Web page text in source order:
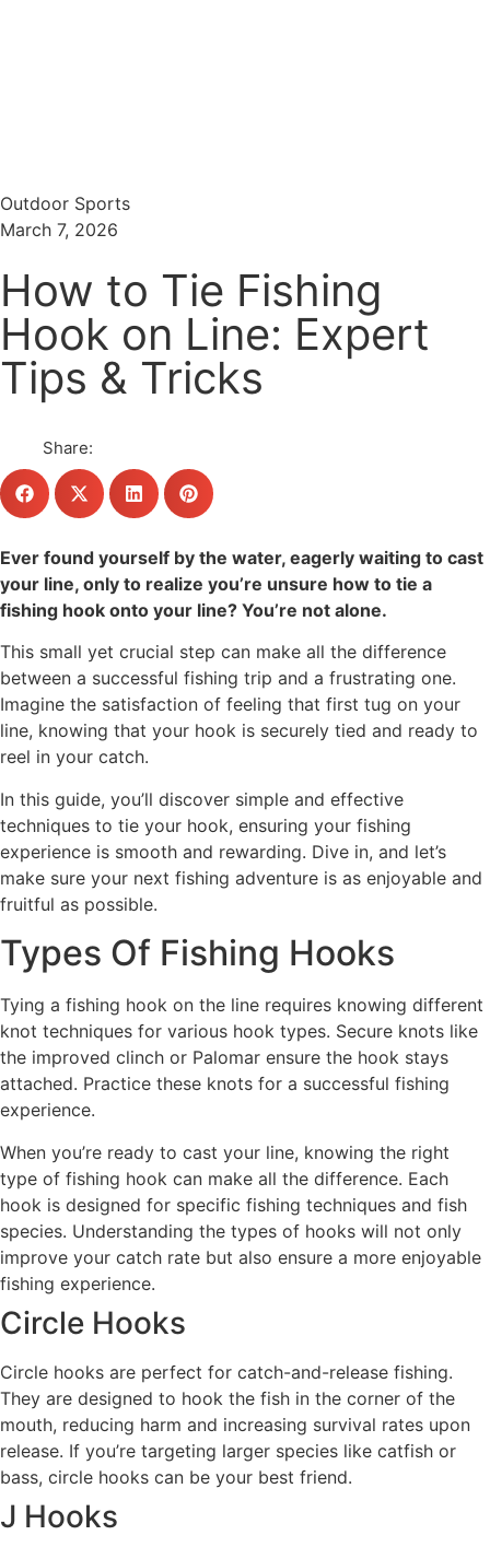
Outdoor Sports
March 7, 2026
How to Tie Fishing
Hook on Line: Expert
Tips & Tricks
Share:
Ever found yourself by the water, eagerly waiting to cast
your line, only to realize you’re unsure how to tie a
fishing hook onto your line? You’re not alone.
This small yet crucial step can make all the difference
between a successful fishing trip and a frustrating one.
Imagine the satisfaction of feeling that first tug on your
line, knowing that your hook is securely tied and ready to
reel in your catch.
In this guide, you’ll discover simple and effective
techniques to tie your hook, ensuring your fishing
experience is smooth and rewarding. Dive in, and let’s
make sure your next fishing adventure is as enjoyable and
fruitful as possible.
Types Of Fishing Hooks
Tying a fishing hook on the line requires knowing different
knot techniques for various hook types. Secure knots like
the improved clinch or Palomar ensure the hook stays
attached. Practice these knots for a successful fishing
experience.
When you’re ready to cast your line, knowing the right
type of fishing hook can make all the difference. Each
hook is designed for specific fishing techniques and fish
species. Understanding the types of hooks will not only
improve your catch rate but also ensure a more enjoyable
fishing experience.
Circle Hooks
Circle hooks are perfect for catch-and-release fishing.
They are designed to hook the fish in the corner of the
mouth, reducing harm and increasing survival rates upon
release. If you’re targeting larger species like catfish or
bass, circle hooks can be your best friend.
J Hooks